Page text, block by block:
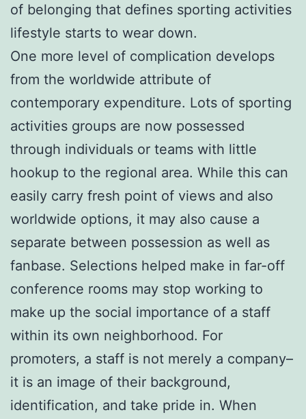
of belonging that defines sporting activities
lifestyle starts to wear down.
One more level of complication develops
from the worldwide attribute of
contemporary expenditure. Lots of sporting
activities groups are now possessed
through individuals or teams with little
hookup to the regional area. While this can
easily carry fresh point of views and also
worldwide options, it may also cause a
separate between possession as well as
fanbase. Selections helped make in far-off
conference rooms may stop working to
make up the social importance of a staff
within its own neighborhood. For
promoters, a staff is not merely a company–
it is an image of their background,
identification, and take pride in. When